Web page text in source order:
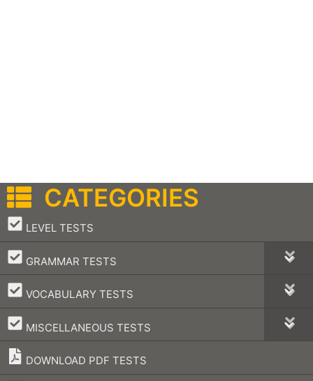
CATEGORIES
LEVEL TESTS
–
GRAMMAR TESTS
–
VOCABULARY TESTS
–
MISCELLANEOUS TESTS
–
DOWNLOAD PDF TESTS